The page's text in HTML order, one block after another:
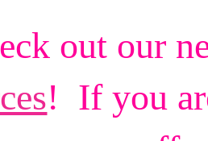
out our
! If you